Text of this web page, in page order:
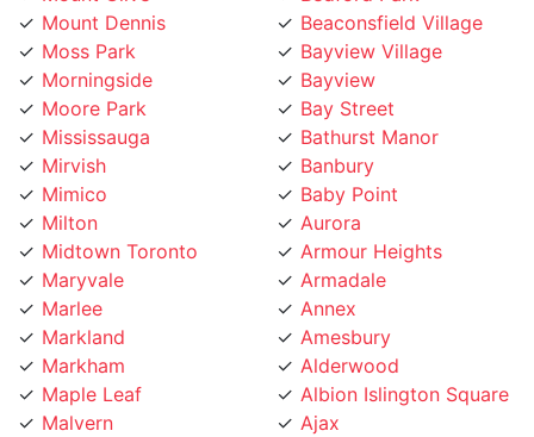
Mount Dennis
Moss Park
Morningside
Moore Park
Mississauga
Mirvish
Mimico
Milton
Midtown Toronto
Maryvale
Marlee
Markland
Markham
Maple Leaf
Malvern
Beaconsfield Village
Bayview Village
Bayview
Bay Street
Bathurst Manor
Banbury
Baby Point
Aurora
Armour Heights
Armadale
Annex
Amesbury
Alderwood
Albion Islington Square
Ajax